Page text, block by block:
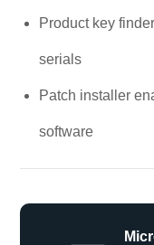
Product key
serials
Patch installer
software